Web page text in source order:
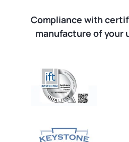
Compliance with
manufacture of your